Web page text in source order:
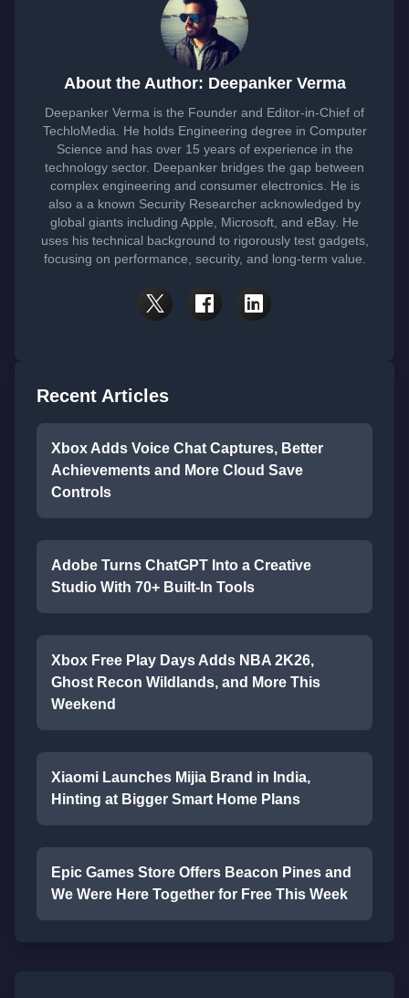
About the Author: Deepanker Verma
Deepanker Verma is the Founder and Editor-in-Chief of
TechloMedia. He holds Engineering degree in Computer
Science and has over 15 years of experience in the
technology sector. Deepanker bridges the gap between
complex engineering and consumer electronics. He is
also a a known Security Researcher acknowledged by
global giants including Apple, Microsoft, and eBay. He
uses his technical background to rigorously test gadgets,
focusing on performance, security, and long-term value.
Recent Articles
Xbox Adds Voice Chat Captures, Better
Achievements and More Cloud Save
Controls
Adobe Turns ChatGPT Into a Creative
Studio With 70+ Built-In Tools
Xbox Free Play Days Adds NBA 2K26,
Ghost Recon Wildlands, and More This
Weekend
Xiaomi Launches Mijia Brand in India,
Hinting at Bigger Smart Home Plans
Epic Games Store Offers Beacon Pines and
We Were Here Together for Free This Week